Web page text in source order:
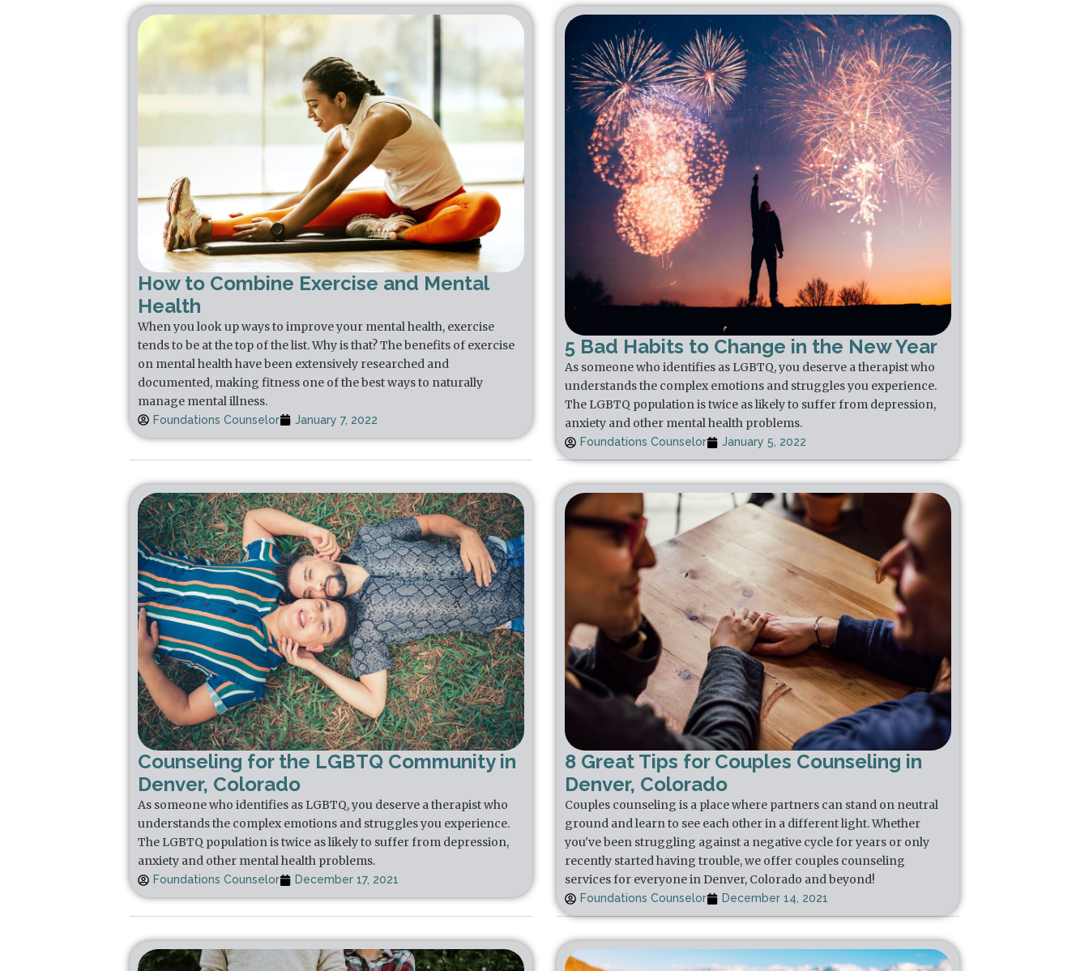
How to Combine Exercise and Mental
Health
When you look up ways to improve your mental health, exercise
tends to be at the top of the list. Why is that? The benefits of exercise
on mental health have been extensively researched and
documented, making fitness one of the best ways to naturally
manage mental illness.
Foundations Counselor January 7, 2022
5 Bad Habits to Change in the New Year
As someone who identifies as LGBTQ, you deserve a therapist who
understands the complex emotions and struggles you experience.
The LGBTQ population is twice as likely to suffer from depression,
anxiety and other mental health problems.
Foundations Counselor January 5, 2022
Counseling for the LGBTQ Community in
Denver, Colorado
As someone who identifies as LGBTQ, you deserve a therapist who
understands the complex emotions and struggles you experience.
The LGBTQ population is twice as likely to suffer from depression,
anxiety and other mental health problems.
Foundations Counselor December 17, 2021
8 Great Tips for Couples Counseling in
Denver, Colorado
Couples counseling is a place where partners can stand on neutral
ground and learn to see each other in a different light. Whether
you've been struggling against a negative cycle for years or only
recently started having trouble, we offer couples counseling
services for everyone in Denver, Colorado and beyond!
Foundations Counselor December 14, 2021